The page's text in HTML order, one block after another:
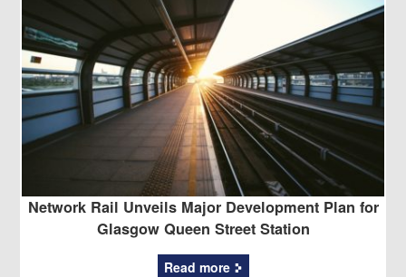
Network Rail Unveils Major Development Plan for
Glasgow Queen Street Station
Read more